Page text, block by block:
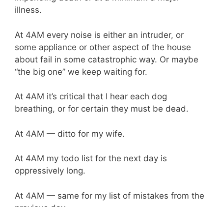
illness.
At 4AM every noise is either an intruder, or
some appliance or other aspect of the house
about fail in some catastrophic way. Or maybe
“the big one” we keep waiting for.
At 4AM it’s critical that I hear each dog
breathing, or for certain they must be dead.
At 4AM — ditto for my wife.
At 4AM my todo list for the next day is
oppressively long.
At 4AM — same for my list of mistakes from the